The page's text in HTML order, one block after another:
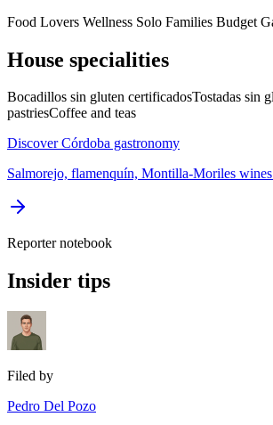
Food Lovers Wellness Solo Families Budget
House specialities
Bocadillos sin gluten certificadosTostadas sin
pastriesCoffee and teas
Discover Córdoba gastronomy
Salmorejo, flamenquín, Montilla-Moriles
Reporter notebook
Insider tips
Filed by
Pedro Del Pozo